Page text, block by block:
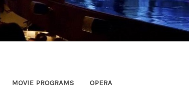
MOVIE PROGRAMS OPERA